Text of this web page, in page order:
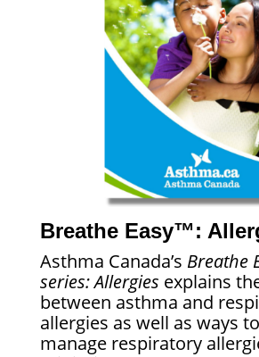
Breathe Easy™:
Asthma Canada’s Breathe
series: Allergies explains
between asthma and
allergies as well as ways
manage respiratory